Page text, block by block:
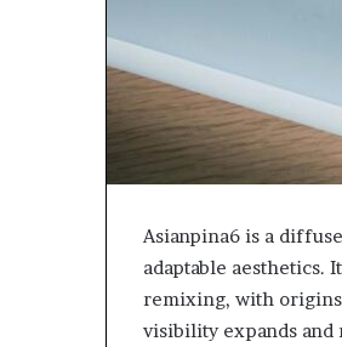
Asianpina6 is a
adaptable aesthetics.
remixing, with origins
visibility expands